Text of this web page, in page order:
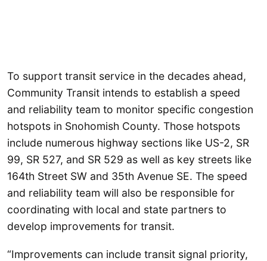
To support transit service in the decades ahead,
Community Transit intends to establish a speed
and reliability team to monitor specific congestion
hotspots in Snohomish County. Those hotspots
include numerous highway sections like US-2, SR
99, SR 527, and SR 529 as well as key streets like
164th Street SW and 35th Avenue SE. The speed
and reliability team will also be responsible for
coordinating with local and state partners to
develop improvements for transit.
“Improvements can include transit signal priority,